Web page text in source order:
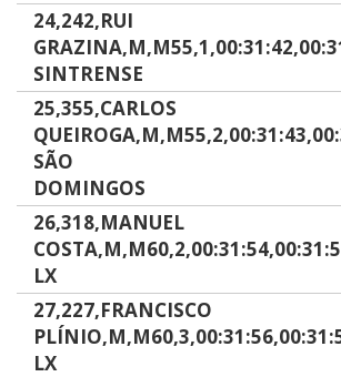
24,242,RUI
SINTRENSE
25,355,CARLOS
SÃO
DOMINGOS
26,318,MANUEL
LX
27,227,FRANCISCO
LX